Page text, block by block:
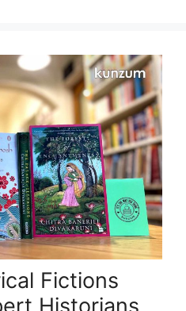
Fictions
Historians